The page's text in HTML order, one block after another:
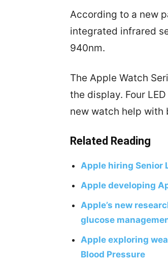
According to a new
integrated infrared
940nm.
The Apple Watch
the display. Four
new watch help with
Related Reading
Apple hiring Senior
Apple developing
Apple’s new
glucose
Apple exploring
Blood Pressure